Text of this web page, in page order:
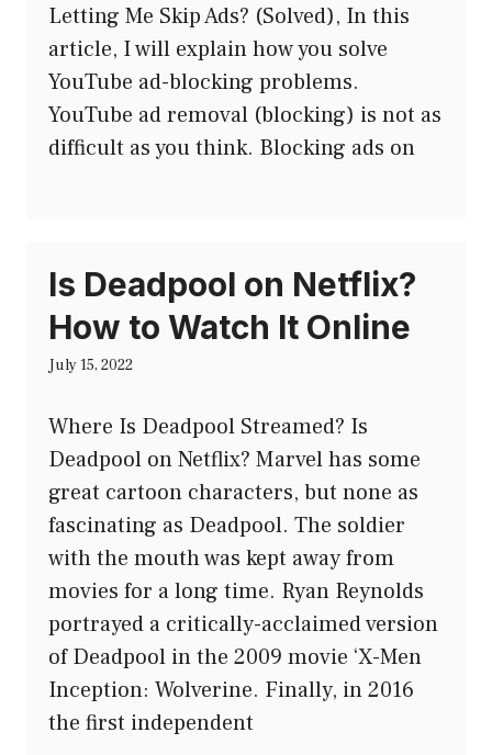
Letting Me Skip Ads? (Solved), In this
article, I will explain how you solve
YouTube ad-blocking problems.
YouTube ad removal (blocking) is not as
difficult as you think. Blocking ads on
Is Deadpool on Netflix?
How to Watch It Online
July 15, 2022
Where Is Deadpool Streamed? Is
Deadpool on Netflix? Marvel has some
great cartoon characters, but none as
fascinating as Deadpool. The soldier
with the mouth was kept away from
movies for a long time. Ryan Reynolds
portrayed a critically-acclaimed version
of Deadpool in the 2009 movie ‘X-Men
Inception: Wolverine. Finally, in 2016
the first independent